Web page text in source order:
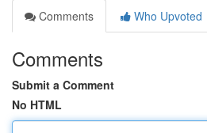
Comments
Who Upvoted
Comments
Submit a Comment
No HTML